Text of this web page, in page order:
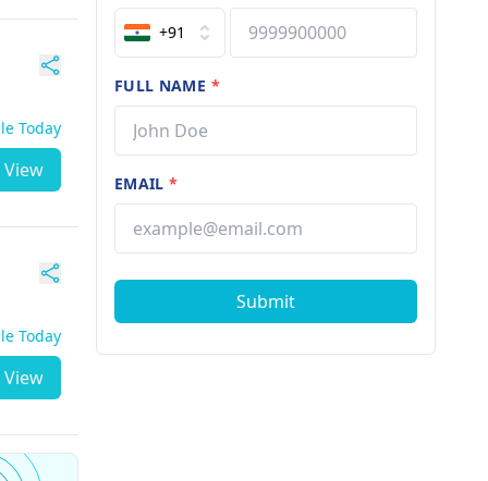
Today
View
Today
View
+91
FULL NAME *
EMAIL*
Submit